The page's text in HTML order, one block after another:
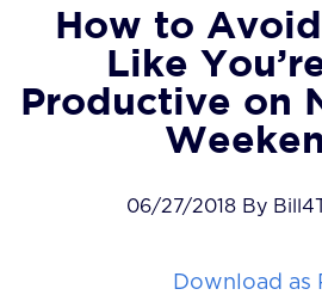
How to
Like
Productive on
06/27/2018 By
Download as